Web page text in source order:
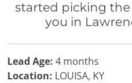
started picking
you in
Lead Age: 4 months
Location: LOUISA, KY